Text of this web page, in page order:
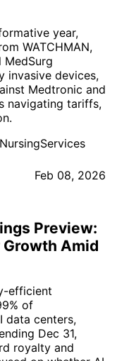
year,
WATCHMAN,
MedSurg
invasive devices,
Medtronic and
navigating tariffs,
Feb 08, 2026
Preview:
Growth Amid
efficient
of
data centers,
Dec 31,
royalty and